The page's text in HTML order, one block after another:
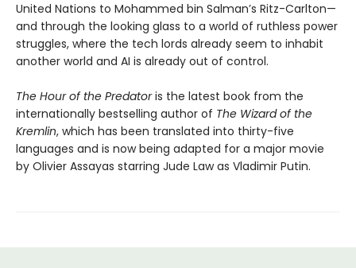
United Nations to Mohammed bin Salman’s Ritz-Carlton—
and through the looking glass to a world of ruthless power
struggles, where the tech lords already seem to inhabit
another world and AI is already out of control.
The Hour of the Predatoris the latest book from the
internationally bestselling author of The Wizard of the
Kremlin, which has been translated into thirty-five
languages and is now being adapted for a major movie
by Olivier Assayas starring Jude Law as Vladimir Putin.